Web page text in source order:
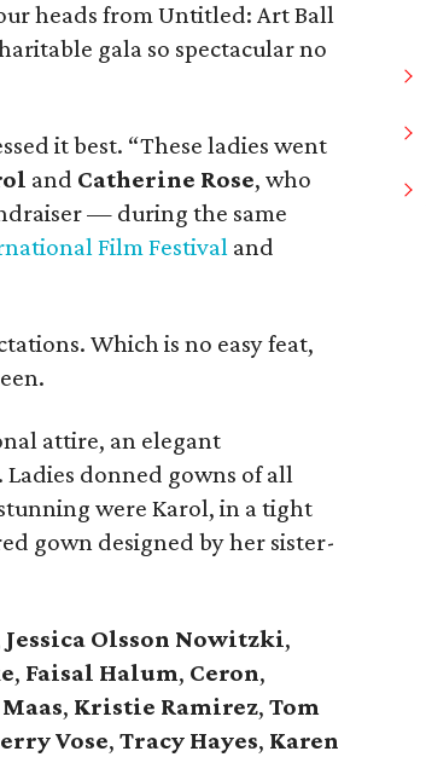
heads from Untitled: Art Ball
gala so spectacular no
it best. “These ladies went
and Catherine Rose, who
— during the same
Film Festival and
Which is no easy feat,
attire, an elegant
Ladies donned gowns of all
were Karol, in a tight
gown designed by her sister-
Jessica Olsson Nowitzki,
, Faisal Halum, Ceron,
, Kristie Ramirez, Tom
Vose, Tracy Hayes, Karen